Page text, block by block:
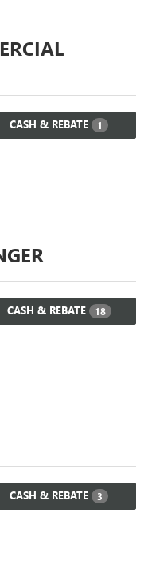
CASH & REBATE 1
CASH & REBATE 18
CASH & REBATE 3